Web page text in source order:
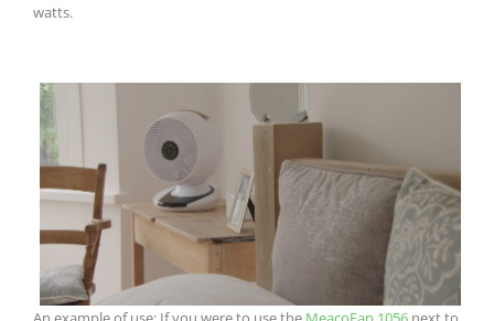
watts.